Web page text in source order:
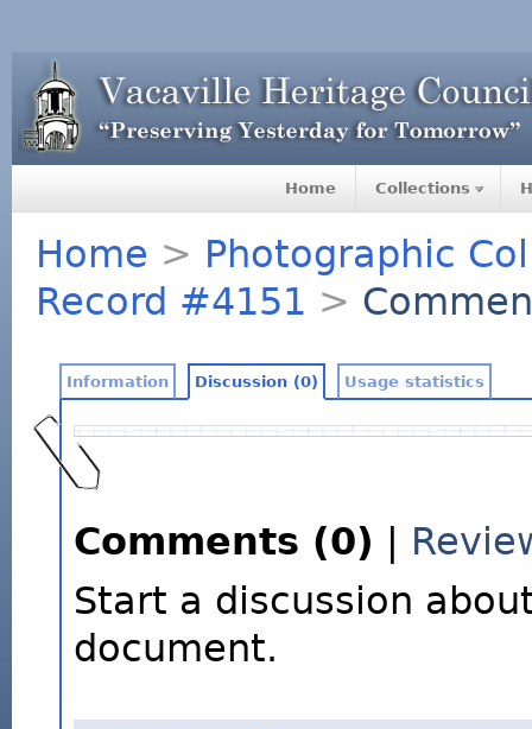
Home Collections
Home > Photographic
Record #4151 >
Information Discussion (0) Usage statistics
Comments (0)
Start a discussion
document.